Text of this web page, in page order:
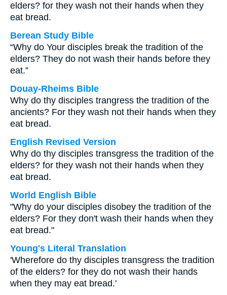
elders? for they wash not their hands when they
eat bread.
Berean Study Bible
“Why do Your disciples break the tradition of the
elders? They do not wash their hands before they
eat.”
Douay-Rheims Bible
Why do thy disciples trangress the tradition of the
ancients? For they wash not their hands when they
eat bread.
English Revised Version
Why do thy disciples transgress the tradition of the
elders? for they wash not their hands when they
eat bread.
World English Bible
"Why do your disciples disobey the tradition of the
elders? For they don't wash their hands when they
eat bread."
Young's Literal Translation
'Wherefore do thy disciples transgress the tradition
of the elders? for they do not wash their hands
when they may eat bread.'